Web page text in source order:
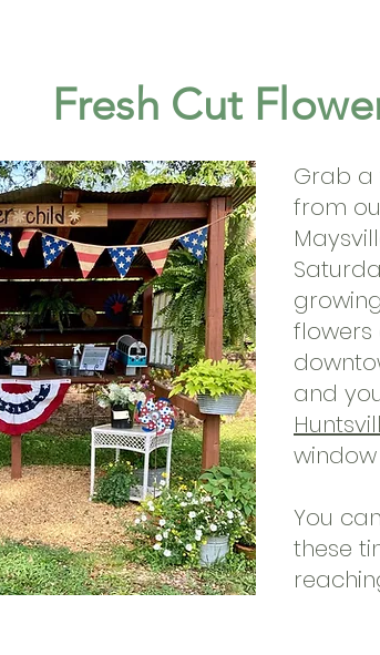
Fresh Cut
Grab a
from
flowers
and
You
these